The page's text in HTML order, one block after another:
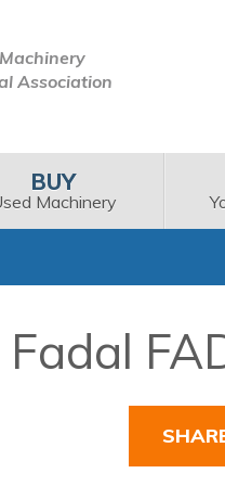
Association
BUY
Machinery
Fadal